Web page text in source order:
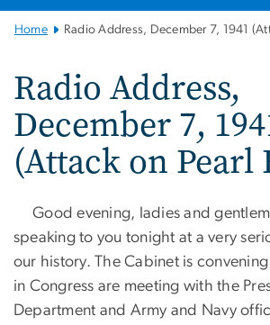
Main
Navigation
Home Radio Address, December 7, 1941
Radio Address,
December 7,
(Attack on Pearl
Good evening, ladies and
speaking to you tonight at a very
our history. The Cabinet is
in Congress are meeting with the
Department and Army and Navy